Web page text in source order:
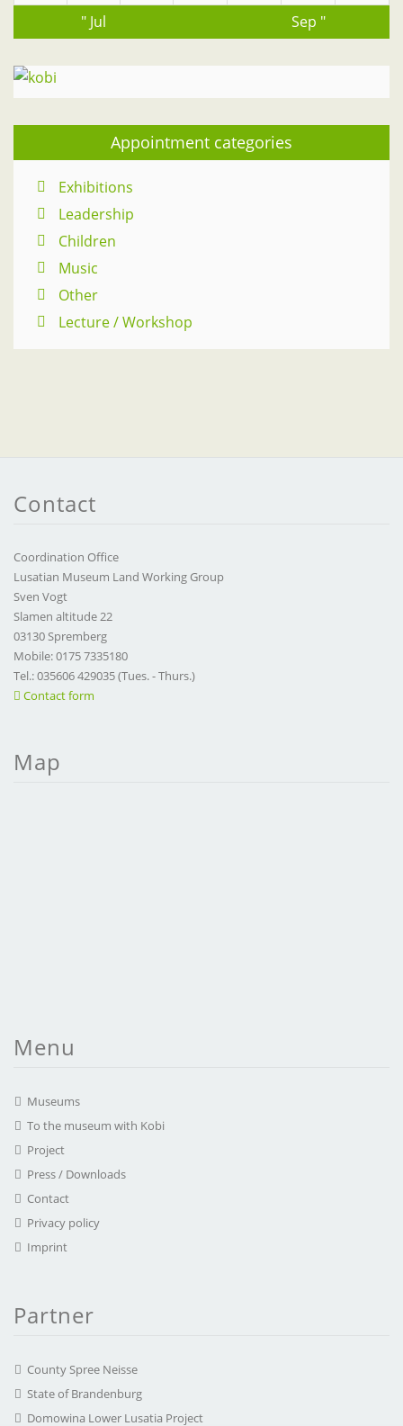
" Jul
Sep "
Appointment categories
Exhibitions
Leadership
Children
Music
Other
Lecture / Workshop
Contact
Coordination Office
Lusatian Museum Land Working Group
Sven Vogt
Slamen altitude 22
03130 Spremberg
Mobile: 0175 7335180
Tel.: 035606 429035 (Tues. - Thurs.)
Contact form
Map
Menu
Museums
To the museum with Kobi
Project
Press / Downloads
Contact
Privacy policy
Imprint
Partner
County Spree Neisse
State of Brandenburg
Domowina Lower Lusatia Project